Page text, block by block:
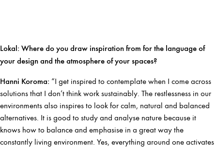
Lokal: Where do you draw inspiration from for the language of
your design and the atmosphere of your spaces?
Hanni Koroma: “I get inspired to contemplate when I come across
solutions that I don’t think work sustainably. The restlessness in our
environments also inspires to look for calm, natural and balanced
alternatives. It is good to study and analyse nature because it
knows how to balance and emphasise in a great way the
constantly living environment. Yes, everything around one activates